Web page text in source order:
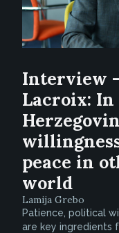
Interview
Lacroix: In
peace in
world
Lamija Grebo
Patience, political
are key ingredients